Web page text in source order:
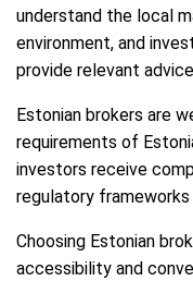
understand the local
environment, and
provide relevant
Estonian brokers are
requirements of
investors receive
regulatory
Choosing Estonian
accessibility and